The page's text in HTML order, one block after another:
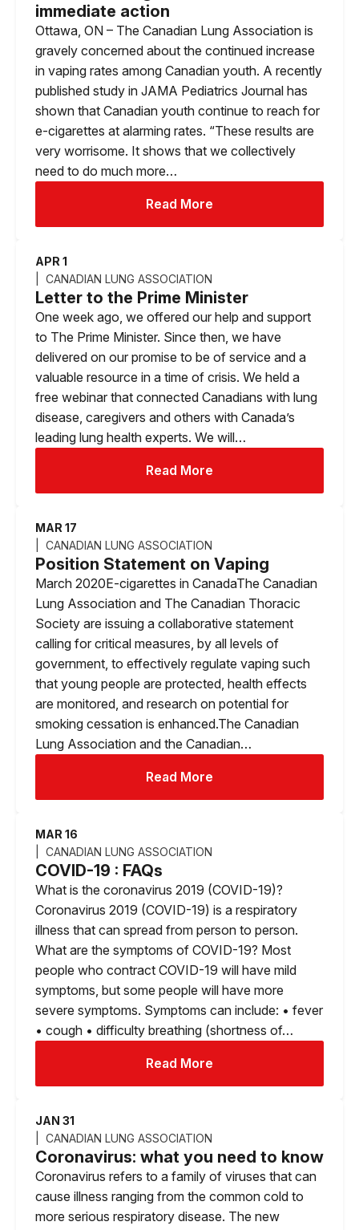
immediate action
Ottawa, ON – The Canadian Lung Association is
gravely concerned about the continued increase
in vaping rates among Canadian youth. A recently
published study in JAMA Pediatrics Journal has
shown that Canadian youth continue to reach for
e-cigarettes at alarming rates. “These results are
very worrisome. It shows that we collectively
need to do much more…
Read More
APR 1
CANADIAN LUNG ASSOCIATION
Letter to the Prime Minister
One week ago, we offered our help and support
to The Prime Minister. Since then, we have
delivered on our promise to be of service and a
valuable resource in a time of crisis. We held a
free webinar that connected Canadians with lung
disease, caregivers and others with Canada’s
leading lung health experts. We will…
Read More
MAR 17
CANADIAN LUNG ASSOCIATION
Position Statement on Vaping
March 2020E-cigarettes in CanadaThe Canadian
Lung Association and The Canadian Thoracic
Society are issuing a collaborative statement
calling for critical measures, by all levels of
government, to effectively regulate vaping such
that young people are protected, health effects
are monitored, and research on potential for
smoking cessation is enhanced.The Canadian
Lung Association and the Canadian…
Read More
MAR 16
CANADIAN LUNG ASSOCIATION
COVID-19 : FAQs
What is the coronavirus 2019 (COVID-19)?
Coronavirus 2019 (COVID-19) is a respiratory
illness that can spread from person to person.
What are the symptoms of COVID-19? Most
people who contract COVID-19 will have mild
symptoms, but some people will have more
severe symptoms. Symptoms can include: • fever
• cough • difficulty breathing (shortness of…
Read More
JAN 31
CANADIAN LUNG ASSOCIATION
Coronavirus: what you need to know
Coronavirus refers to a family of viruses that can
cause illness ranging from the common cold to
more serious respiratory disease. The new